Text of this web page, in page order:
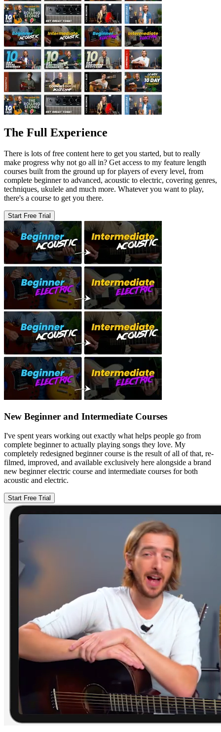
The Full Experience
There is lots of free content here to get you started, but to really
make progress why not go all in? Get access to my feature length
courses built from the ground up for players of every level, from
complete beginner to advanced, acoustic to electric, covering genres,
techniques, ukulele and much more. Whatever you want to play,
there's a course to get you there.
Start Free Trial
New Beginner and Intermediate Courses
I've spent years working out exactly what helps people go from
complete beginner to actually playing songs they love. My
completely redesigned beginner course is the result of all of that, re-
filmed, improved, and available exclusively here alongside a brand
new beginner electric course and intermediate courses for both
acoustic and electric.
Start Free Trial